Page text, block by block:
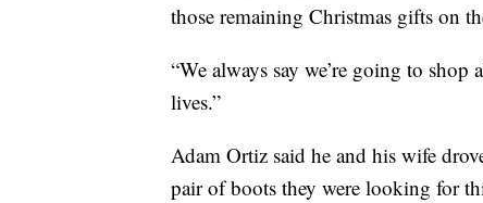
those remaining Christmas gifts on
“We always say we’re going to
lives.”
Adam Ortiz said he and his wife
pair of boots they were looking for